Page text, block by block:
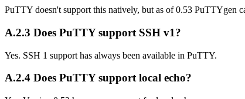
PuTTY doesn't support this natively, but as of 0.53 PuTTYgen
A.2.3 Does PuTTY support SSH v1?
Yes. SSH 1 support has always been available in PuTTY.
A.2.4 Does PuTTY support local echo?